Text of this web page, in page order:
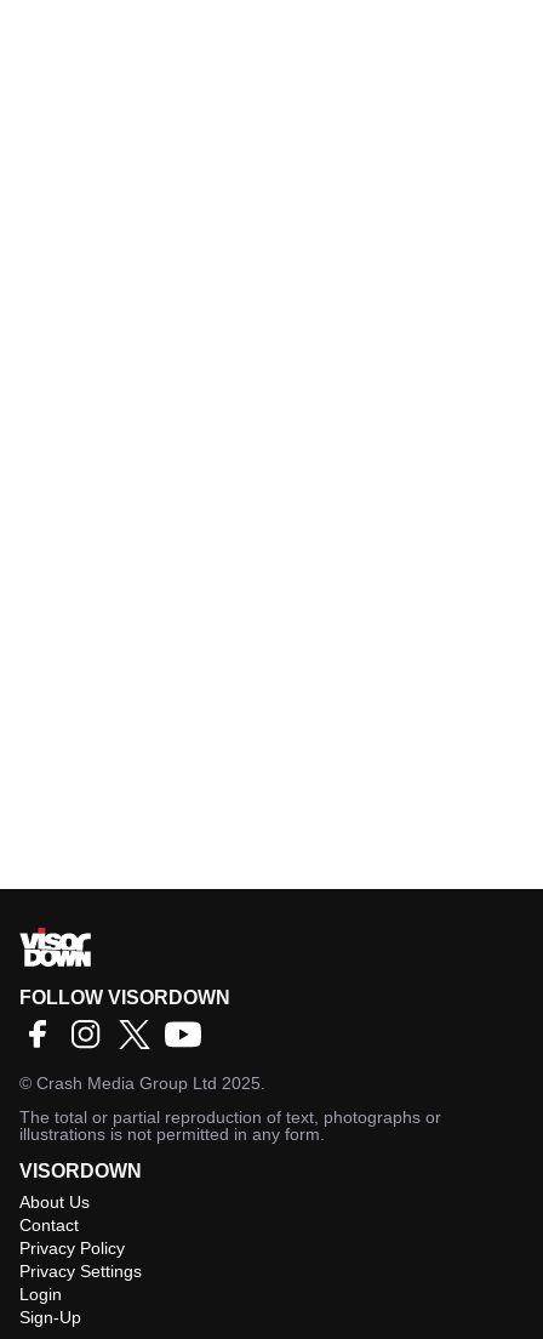
FOLLOW VISORDOWN
© Crash Media Group Ltd 2025.
The total or partial reproduction of text, photographs or
illustrations is not permitted in any form.
VISORDOWN
About Us
Contact
Privacy Policy
Privacy Settings
Login
Sign-Up